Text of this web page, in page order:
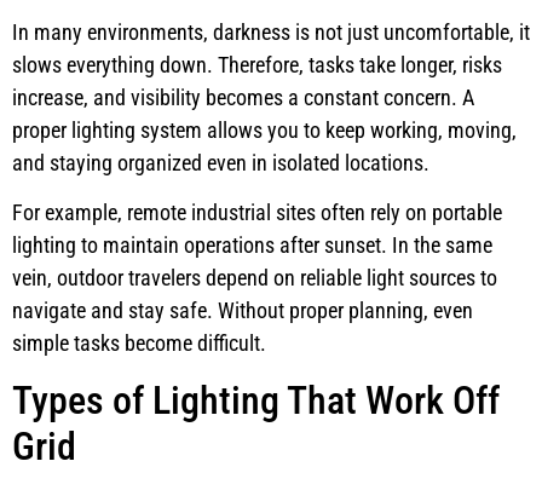
In many environments, darkness is not just uncomfortable, it
slows everything down. Therefore, tasks take longer, risks
increase, and visibility becomes a constant concern. A
proper lighting system allows you to keep working, moving,
and staying organized even in isolated locations.
For example, remote industrial sites often rely on portable
lighting to maintain operations after sunset. In the same
vein, outdoor travelers depend on reliable light sources to
navigate and stay safe. Without proper planning, even
simple tasks become difficult.
Types of Lighting That Work Off
Grid